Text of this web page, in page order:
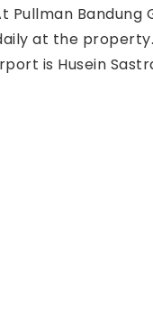
Bandung
at the property.
is Husein